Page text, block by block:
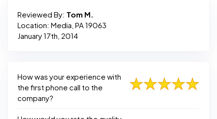
Reviewed By: Tom M.
Location: Media, PA 19063
January 17th, 2014
How was your experience with
the first phone call to the
company?